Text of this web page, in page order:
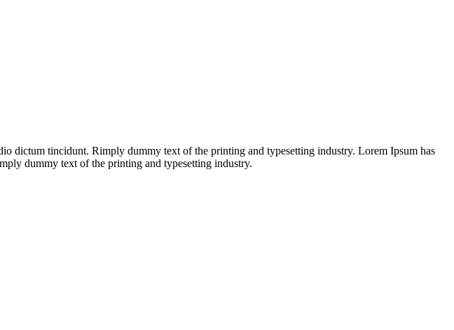
dictum tincidunt. Rimply dummy text of the printing and typesetting industry. Lorem Ipsum has
dummy text of the printing and typesetting industry.